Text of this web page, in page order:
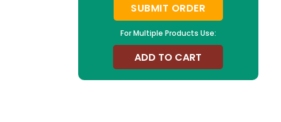
For Multiple Products Use:
SUBMIT ORDER
ADD TO CART